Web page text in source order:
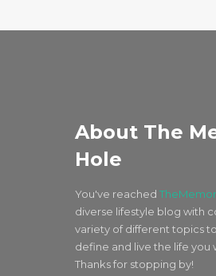
About The
Hole
You've reached
diverse lifestyle blog with
variety of different topics
define and live the life you
Thanks for stopping by!